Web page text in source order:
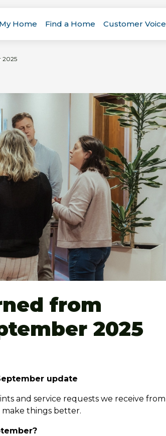
Home Find a Home Customer Voice
2025
from
2025
update
and service requests we receive from
make things better.